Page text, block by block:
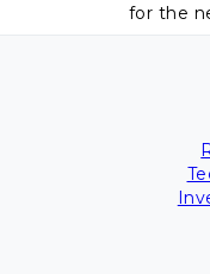
for the